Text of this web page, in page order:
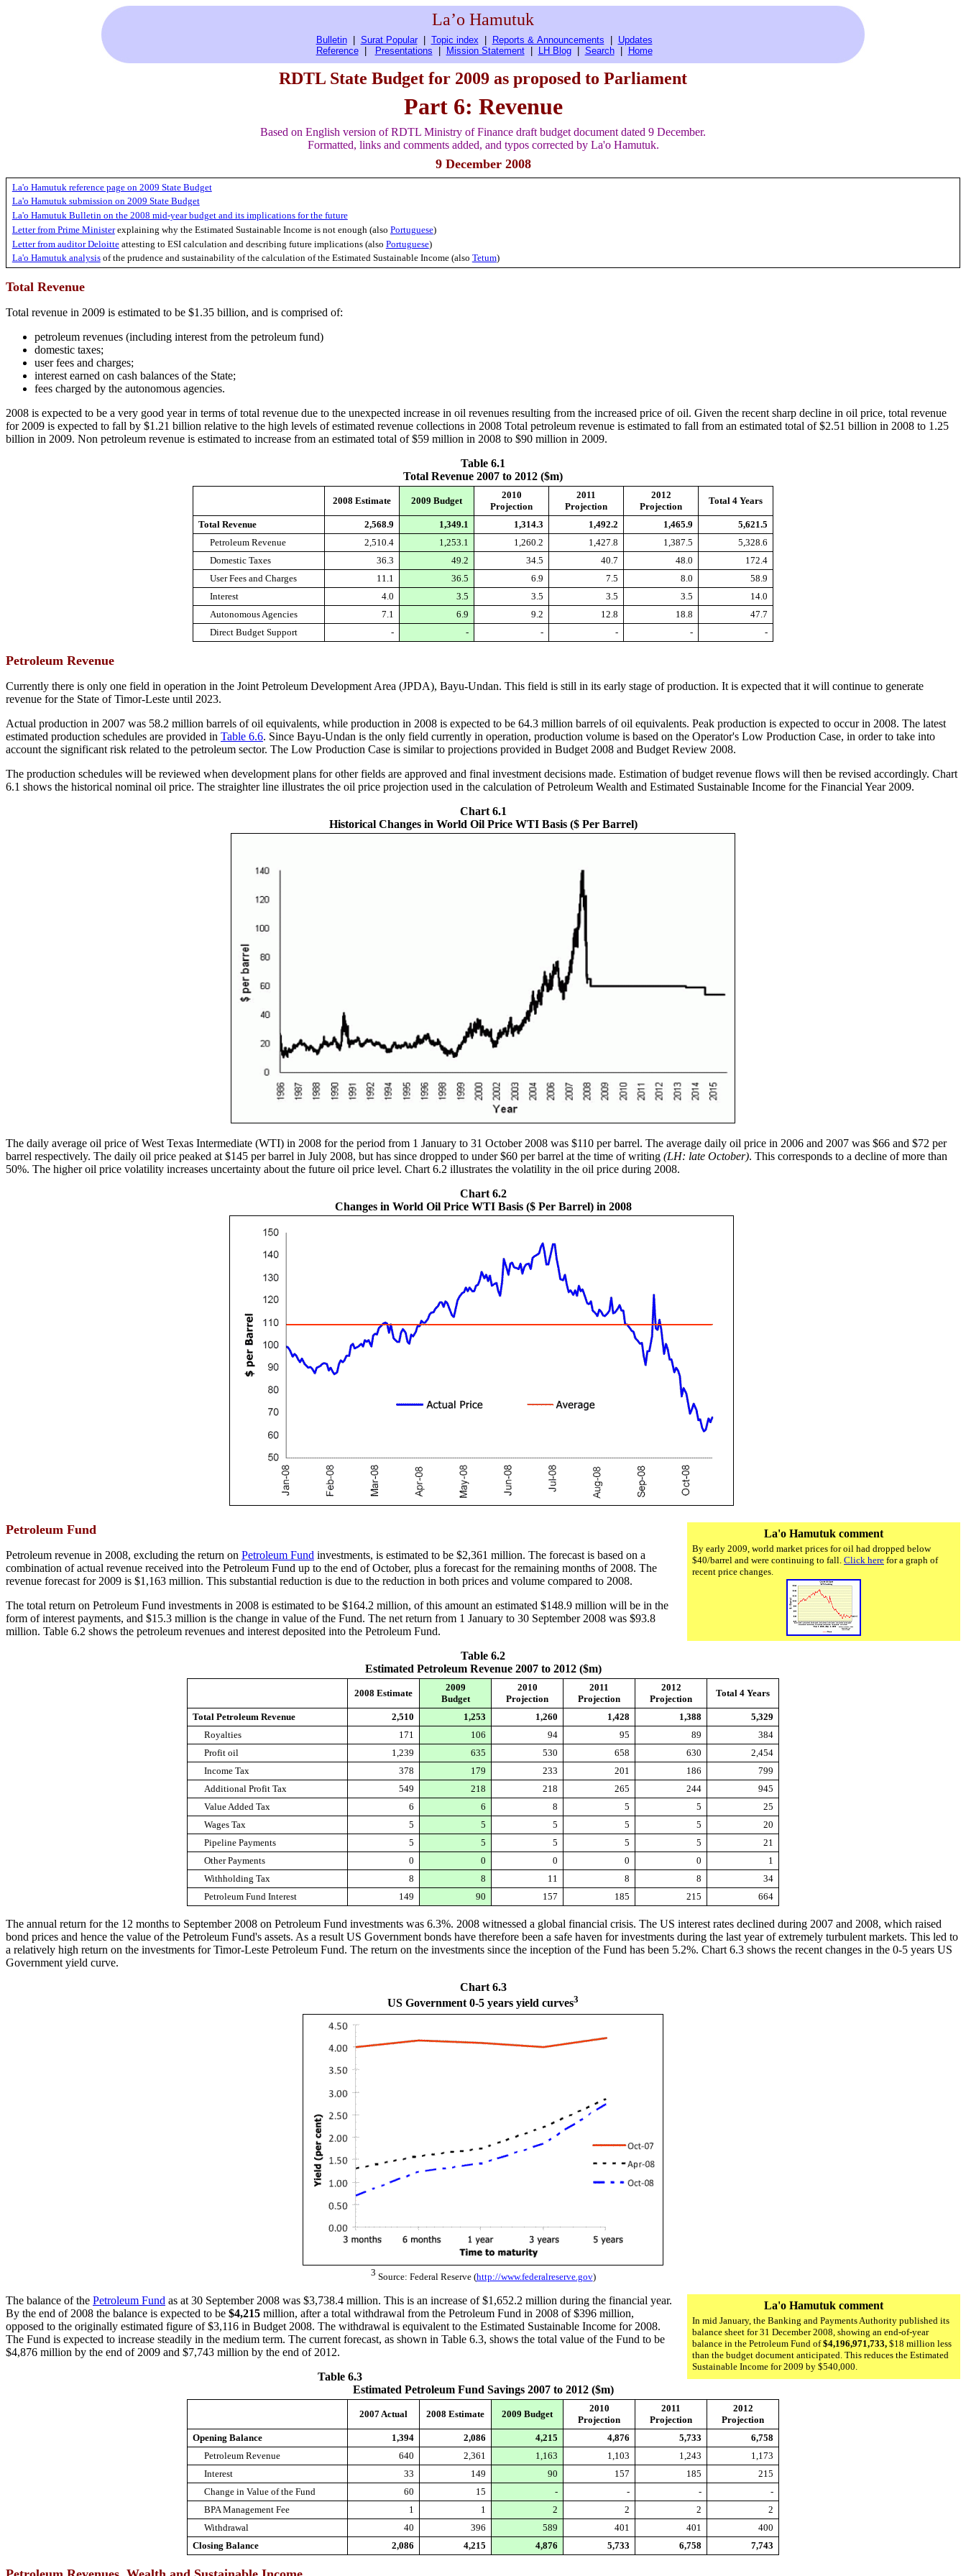
La’o Hamutuk
Bulletin| Surat Popular| Topic index Reports & Announcements
Updates
Reference| Presentations Mission Statement| LH Blog| Search| Home
RDTL State Budget for 2009 as proposed to Parliament
Part 6: Revenue
Based on English version of RDTL Ministry of Finance draft budget document dated 9 December.
Formatted, links and comments added, and typos corrected by La'o Hamutuk.
9 December 2008
La'o Hamutuk reference page on 2009 State Budget
La'o Hamutuk submission on 2009 State Budget
La'o Hamutuk Bulletin on the 2008 mid-year budget and its implications for the future
Letter from Prime Ministerexplaining why the Estimated Sustainable Income is not enough (also Portuguese)
Letter from auditor Deloitteattesting to ESI calculation and describing future implications (also Portuguese)
La'o Hamutuk analysisof the prudence and sustainability of the calculation of the Estimated Sustainable Income (also Tetum)
Total Revenue
Total revenue in 2009 is estimated to be $1.35 billion, and is comprised of:
petroleum revenues (including interest from the petroleum fund)
domestic taxes;
user fees and charges;
interest earned on cash balances of the State;
fees charged by the autonomous agencies.
2008 is expected to be a very good year in terms of total revenue due to the unexpected increase in oil revenues resulting from the increased price of oil. Given the recent sharp decline in oil price, total revenue
for 2009 is expected to fall by $1.21 billion relative to the high levels of estimated revenue collections in 2008 Total petroleum revenue is estimated to fall from an estimated total of $2.51 billion in 2008 to 1.25
billion in 2009. Non petroleum revenue is estimated to increase from an estimated total of $59 million in 2008 to $90 million in 2009.
Table 6.1
Total Revenue 2007 to 2012 ($m)
2008 Estimate 2009 Budget
2010
Projection
2011
Projection
2012
Projection
Total 4 Years
Total Revenue 2,568.9 1,349.1 1,314.3 1,492.2 1,465.9
5,621.5
Petroleum Revenue
2,510.4 1,253.1 1,260.2 1,427.8 1,387.5
5,328.6
Domestic Taxes
36.3 49.2 34.5 40.7 48.0
172.4
User Fees and Charges
11.1 36.5 6.9 7.5 8.0
58.9
Interest
4.0 3.5 3.5 3.5 3.5
14.0
Autonomous Agencies
7.1 6.9 9.2 12.8 18.8
47.7
Direct Budget Support
- - - - - -
Petroleum Revenue
Currently there is only one field in operation in the Joint Petroleum Development Area (JPDA), Bayu-Undan. This field is still in its early stage of production. It is expected that it will continue to generate
revenue for the State of Timor-Leste until 2023.
Actual production in 2007 was 58.2 million barrels of oil equivalents, while production in 2008 is expected to be 64.3 million barrels of oil equivalents. Peak production is expected to occur in 2008. The latest
estimated production schedules are provided in Table 6.6. Since Bayu-Undan is the only field currently in operation, production volume is based on the Operator's Low Production Case, in order to take into
account the significant risk related to the petroleum sector. The Low Production Case is similar to projections provided in Budget 2008 and Budget Review 2008.
The production schedules will be reviewed when development plans for other fields are approved and final investment decisions made. Estimation of budget revenue flows will then be revised accordingly. Chart
6.1 shows the historical nominal oil price. The straighter line illustrates the oil price projection used in the calculation of Petroleum Wealth and Estimated Sustainable Income for the Financial Year 2009.
Chart 6.1
Historical Changes in World Oil Price WTI Basis ($ Per Barrel)
The daily average oil price of West Texas Intermediate (WTI) in 2008 for the period from 1 January to 31 October 2008 was $110 per barrel. The average daily oil price in 2006 and 2007 was $66 and $72 per
barrel respectively. The daily oil price peaked at $145 per barrel in July 2008, but has since dropped to under $60 per barrel at the time of writing (LH: late October). This corresponds to a decline of more than
50%. The higher oil price volatility increases uncertainty about the future oil price level. Chart 6.2 illustrates the volatility in the oil price during 2008.
Chart 6.2
Changes in World Oil Price WTI Basis ($ Per Barrel) in 2008
La'o Hamutuk comment
By early 2009, world market prices for oil had dropped below
$40/barrel and were continuing to fall. Click here for a graph of
recent price changes.
Petroleum Fund
Petroleum revenue in 2008, excluding the return on Petroleum Fund investments, is estimated to be $2,361 million. The forecast is based on a
combination of actual revenue received into the Petroleum Fund up to the end of October, plus a forecast for the remaining months of 2008. The
revenue forecast for 2009 is $1,163 million. This substantial reduction is due to the reduction in both prices and volume compared to 2008.
The total return on Petroleum Fund investments in 2008 is estimated to be $164.2 million, of this amount an estimated $148.9 million will be in the
form of interest payments, and $15.3 million is the change in value of the Fund. The net return from 1 January to 30 September 2008 was $93.8
million. Table 6.2 shows the petroleum revenues and interest deposited into the Petroleum Fund.
Table 6.2
Estimated Petroleum Revenue 2007 to 2012 ($m)
2008 Estimate
2009
Budget
2010
Projection
2011
Projection
2012
Projection
Total 4 Years
Total Petroleum Revenue 2,510 1,253 1,260 1,428 1,388
5,329
Royalties
171 106 94 95 89
384
Profit oil
1,239 635 530 658 630
2,454
Income Tax
378 179 233 201 186
799
Additional Profit Tax
549 218 218 265 244
945
Value Added Tax
6 6 8 5 5
25
Wages Tax
5 5 5 5 5
20
Pipeline Payments
5 5 5 5 5
21
Other Payments
0 0 0 0 0
1
Withholding Tax
8 8 11 8 8
34
Petroleum Fund Interest
149 90 157 185 215 664
The annual return for the 12 months to September 2008 on Petroleum Fund investments was 6.3%. 2008 witnessed a global financial crisis. The US interest rates declined during 2007 and 2008, which raised
bond prices and hence the value of the Petroleum Fund's assets. As a result US Government bonds have therefore been a safe haven for investments during the last year of extremely turbulent markets. This led to
a relatively high return on the investments for Timor-Leste Petroleum Fund. The return on the investments since the inception of the Fund has been 5.2%. Chart 6.3 shows the recent changes in the 0-5 years US
Government yield curve.
Chart 6.3
US Government 0-5 years yield curves3
3 Source: Federal Reserve (http://www.federalreserve.gov)
La'o Hamutuk comment
In mid January, the Banking and Payments Authority published its
balance sheet for 31 December 2008, showing an end-of-year
balance in the Petroleum Fund of$4,196,971,733, $18 million less
than the budget document anticipated. This reduces the Estimated
Sustainable Income for 2009 by $540,000.
The balance of the Petroleum Fund as at 30 September 2008 was $3,738.4 million. This is an increase of $1,652.2 million during the financial year.
By the end of 2008 the balance is expected to be $4,215 million, after a total withdrawal from the Petroleum Fund in 2008 of $396 million,
opposed to the originally estimated figure of $3,116 in Budget 2008. The withdrawal is equivalent to the Estimated Sustainable Income for 2008.
The Fund is expected to increase steadily in the medium term. The current forecast, as shown in Table 6.3, shows the total value of the Fund to be
$4,876 million by the end of 2009 and $7,743 million by the end of 2012.
Table 6.3
Estimated Petroleum Fund Savings 2007 to 2012 ($m)
2007 Actual 2008 Estimate 2009 Budget
2010
Projection
2011
Projection
2012
Projection
Opening Balance
1,394 2,086 4,215 4,876 5,733
6,758
Petroleum Revenue
640 2,361 1,163 1,103 1,243
1,173
Interest
33 149 90 157 185
215
Change in Value of the Fund
60 15 - - -
-
BPA Management Fee
1 1 2 2 2
2
Withdrawal
40 396 589 401 401
400
Closing Balance
2,086 4,215 4,876 5,733 6,758 7,743